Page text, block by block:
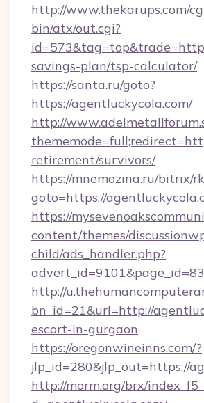
http://www.thekarups.com/
bin/atx/out.cgi?
savings-plan/tsp-calculator/
https://santa.ru/goto?
https://agentluckycola.com/
http://
retirement/survivors/
https://mnemozina.ru/bitrix/
goto=https://
https://
content/themes/
child/ads_handler.php?
http://
bn_id=21&url=http://
escort-in-gurgaon
https://oregonwineinns.com/?
jlp_id=280&jlp_out=https://
http://morm.org/brx/